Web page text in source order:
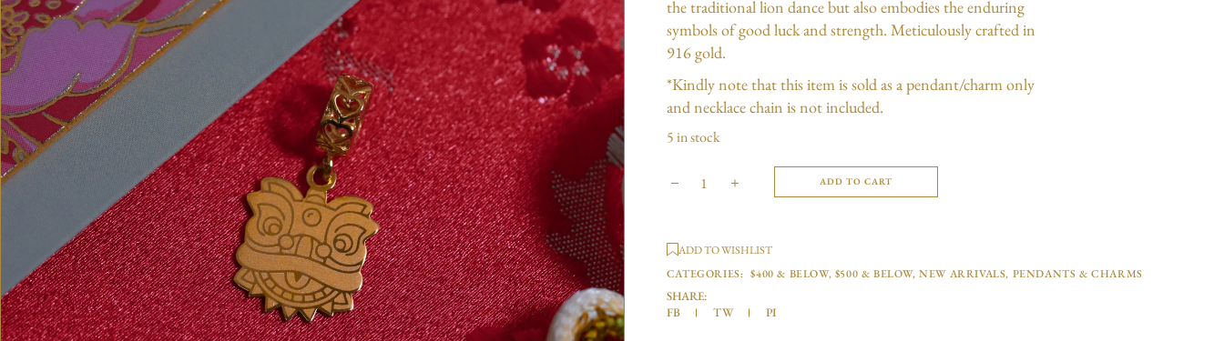
the traditional lion dance but also embodies the enduring
symbols of good luck and strength. Meticulously crafted in
916 gold.
*Kindly note that this item is sold as a pendant/charm only
and necklace chain is not included.
5 in stock
ADD TO CART
ADD TO WISHLIST
CATEGORIES: $400 & BELOW, $500 & BELOW,NEW ARRIVALS, PENDANTS & CHARMS
SHARE:
FB
TW PI